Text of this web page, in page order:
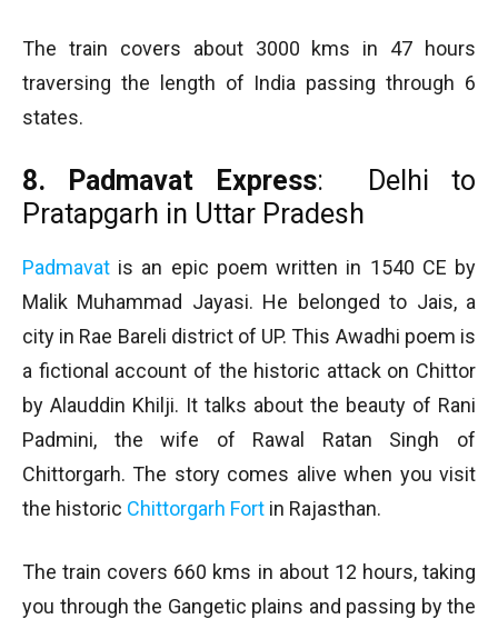
The train covers about 3000 kms in 47 hours
traversing the length of India passing through 6
states.
8. Padmavat Express: Delhi to
Pratapgarh in Uttar Pradesh
Padmavat is an epic poem written in 1540 CE by
Malik Muhammad Jayasi. He belonged to Jais, a
city in Rae Bareli district of UP. This Awadhi poem is
a fictional account of the historic attack on Chittor
by Alauddin Khilji. It talks about the beauty of Rani
Padmini, the wife of Rawal Ratan Singh of
Chittorgarh. The story comes alive when you visit
the historic Chittorgarh Fort in Rajasthan.
The train covers 660 kms in about 12 hours, taking
you through the Gangetic plains and passing by the